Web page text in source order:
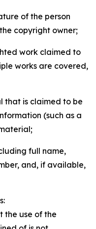
of the person
copyright owner;
work claimed to
works are covered,
that is claimed to be
(such as a
full name,
and, if available,
the use of the